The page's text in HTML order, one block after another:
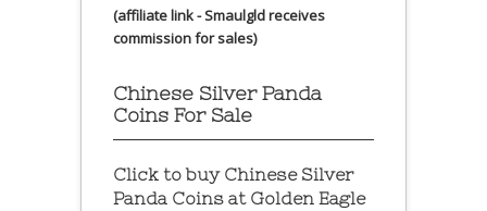
(affiliate link - Smaulgld receives
commission for sales)
Chinese Silver Panda
Coins For Sale
Click to buy Chinese Silver
Panda Coins at Golden Eagle